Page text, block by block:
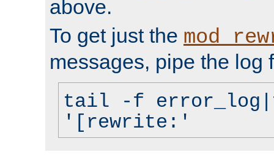
above.
To get just the
messages, pipe the log
tail -f
'[rewrite:'